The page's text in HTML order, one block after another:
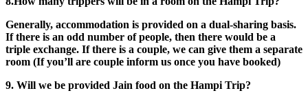
Generally, accommodation is provided on a dual-sharing basis.
If there is an odd number of people, then there would be a
triple exchange. If there is a couple, we can give them a separate
room (If you’ll are couple inform us once you have booked)
9. Will we be provided Jain food on the Hampi Trip?